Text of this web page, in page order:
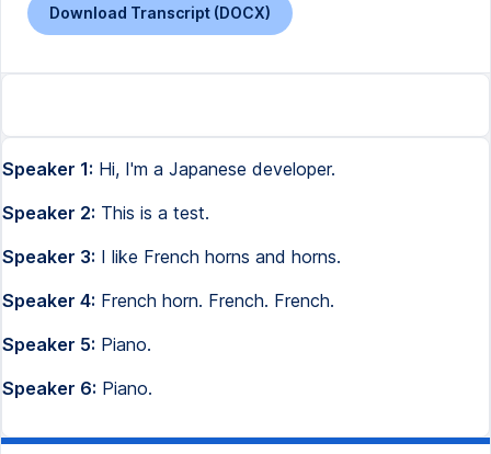
Download Transcript (DOCX)
Speaker 1: Hi, I'm a Japanese developer.
Speaker 2: This is a test.
Speaker 3: I like French horns and horns.
Speaker 4: French horn. French. French.
Speaker 5: Piano.
Speaker 6: Piano.